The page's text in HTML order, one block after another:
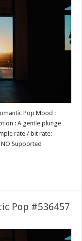
Pop Mood :
: A gentle plunge
rate / bit rate:
Supported
Pop #536457